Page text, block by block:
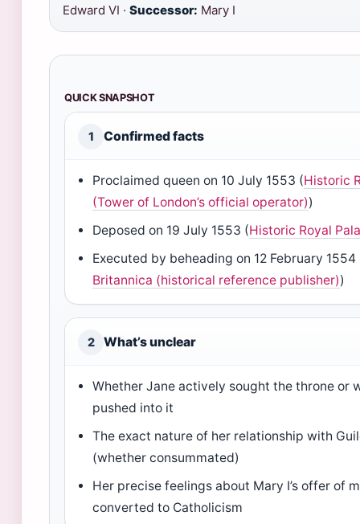
Edward VI · Successor: Mary I
QUICK SNAPSHOT
1 Confirmed facts
Proclaimed queen on 10 July 1553 (Historic
(Tower of London’s official operator))
Deposed on 19 July 1553 (Historic Royal
Executed by beheading on 12 February 1554
Britannica (historical reference publisher))
2 What’s unclear
Whether Jane actively sought the throne or
pushed into it
The exact nature of her relationship with
(whether consummated)
Her precise feelings about Mary I’s offer of
converted to Catholicism